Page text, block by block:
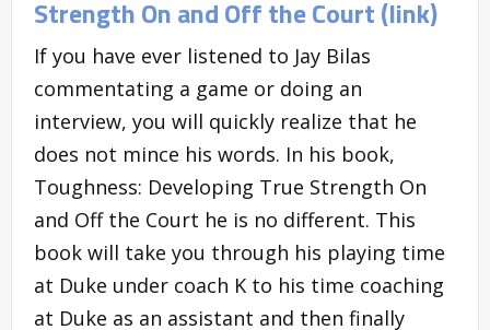
Strength On and Off the Court (link)
If you have ever listened to Jay Bilas
commentating a game or doing an
interview, you will quickly realize that he
does not mince his words. In his book,
Toughness: Developing True Strength On
and Off the Court he is no different. This
book will take you through his playing time
at Duke under coach K to his time coaching
at Duke as an assistant and then finally